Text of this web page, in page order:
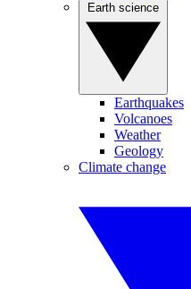
Earthquakes
Volcanoes
Weather
Geology
Climate change